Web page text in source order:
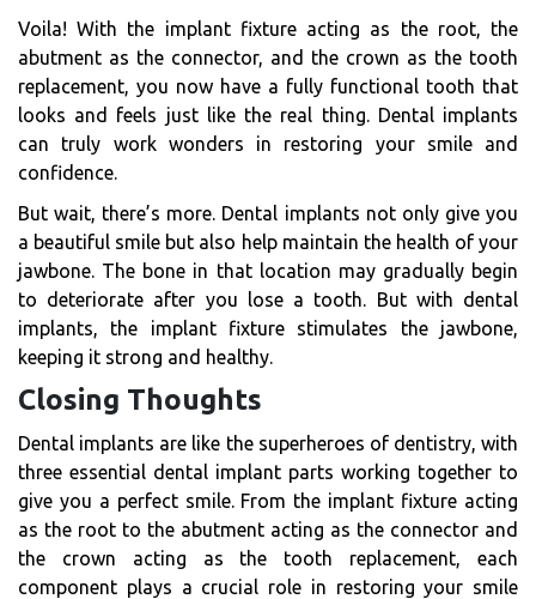
Voila! With the implant fixture acting as the root, the
abutment as the connector, and the crown as the tooth
replacement, you now have a fully functional tooth that
looks and feels just like the real thing. Dental implants
can truly work wonders in restoring your smile and
confidence.
But wait, there’s more. Dental implants not only give you
a beautiful smile but also help maintain the health of your
jawbone. The bone in that location may gradually begin
to deteriorate after you lose a tooth. But with dental
implants, the implant fixture stimulates the jawbone,
keeping it strong and healthy.
Closing Thoughts
Dental implants are like the superheroes of dentistry, with
three essential dental implant parts working together to
give you a perfect smile. From the implant fixture acting
as the root to the abutment acting as the connector and
the crown acting as the tooth replacement, each
component plays a crucial role in restoring your smile